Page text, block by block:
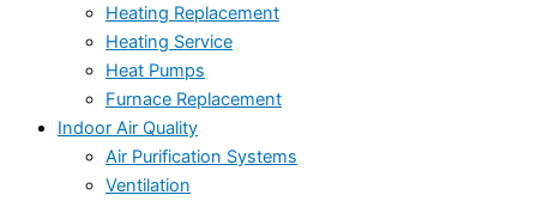
Heating Replacement
Heating Service
Heat Pumps
Furnace Replacement
Indoor Air Quality
Air Purification Systems
Ventilation